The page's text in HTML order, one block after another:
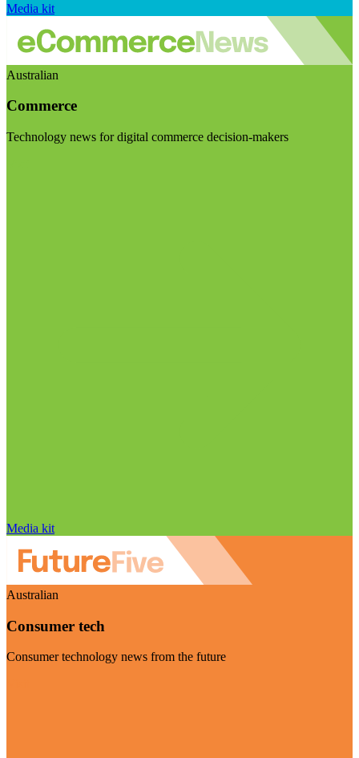
Media kit
Australian
Commerce
Technology news for digital commerce decision-makers
Media kit
Australian
Consumer tech
Consumer technology news from the future